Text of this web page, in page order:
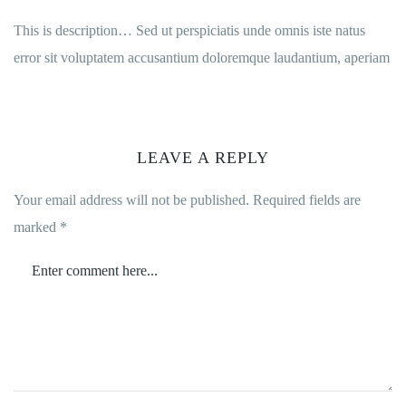
This is description… Sed ut perspiciatis unde omnis iste natus
error sit voluptatem accusantium doloremque laudantium, aperiam
LEAVE A REPLY
Your email address will not be published. Required fields are
marked *